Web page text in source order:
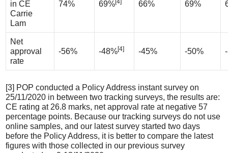
in CE
Carrie
Lam
74% 69%[4] 66% 69%
Net
approval
rate
-56% -48%[4] -45% -50%
[3] POP conducted a Policy Address instant survey on
25/11/2020 in between two tracking surveys, the results are:
CE rating at 26.8 marks, net approval rate at negative 57
percentage points. Because our tracking surveys do not use
online samples, and our latest survey started two days
before the Policy Address, it is better to compare the latest
figures with those collected in our previous survey